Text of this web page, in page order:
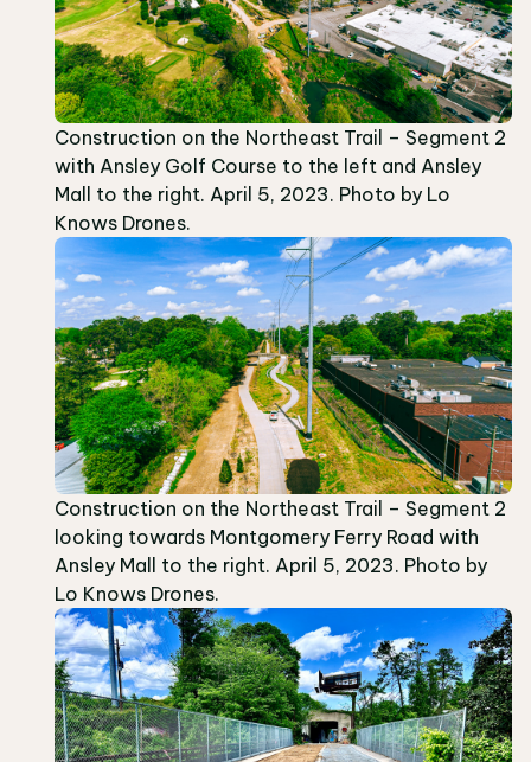
Construction on the Northeast Trail – Segment 2
with Ansley Golf Course to the left and Ansley
Mall to the right. April 5, 2023. Photo by Lo
Knows Drones.
Construction on the Northeast Trail – Segment 2
looking towards Montgomery Ferry Road with
Ansley Mall to the right. April 5, 2023. Photo by
Lo Knows Drones.